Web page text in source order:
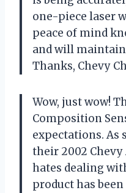
one-piece laser
peace of mind
and will
Thanks, Chevy
Wow, just wow!
Composition
expectations. As
their 2002 Chevy
hates dealing
product has